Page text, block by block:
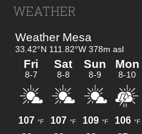
WEATHER